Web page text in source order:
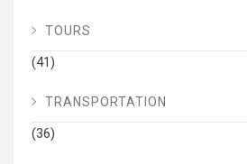
TOURS
(41)
TRANSPORTATION
(36)